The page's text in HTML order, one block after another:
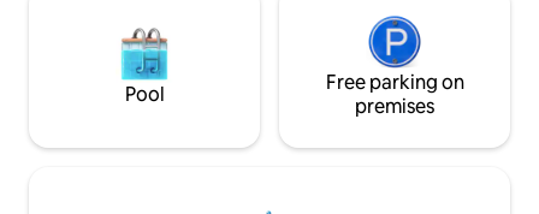
minutos en coche Parque Warner 15
minutos en coche, parada de autobus a
Parque Warner a 1 minutos andando
(solo dia laboral) No admite mascotas No
hora de entrada antes de a las 15:00
cercania) Toledo
Parque Warner
parada de
minutos andando
admite mascotas
antes de a las
Pool
Free parking on
premises